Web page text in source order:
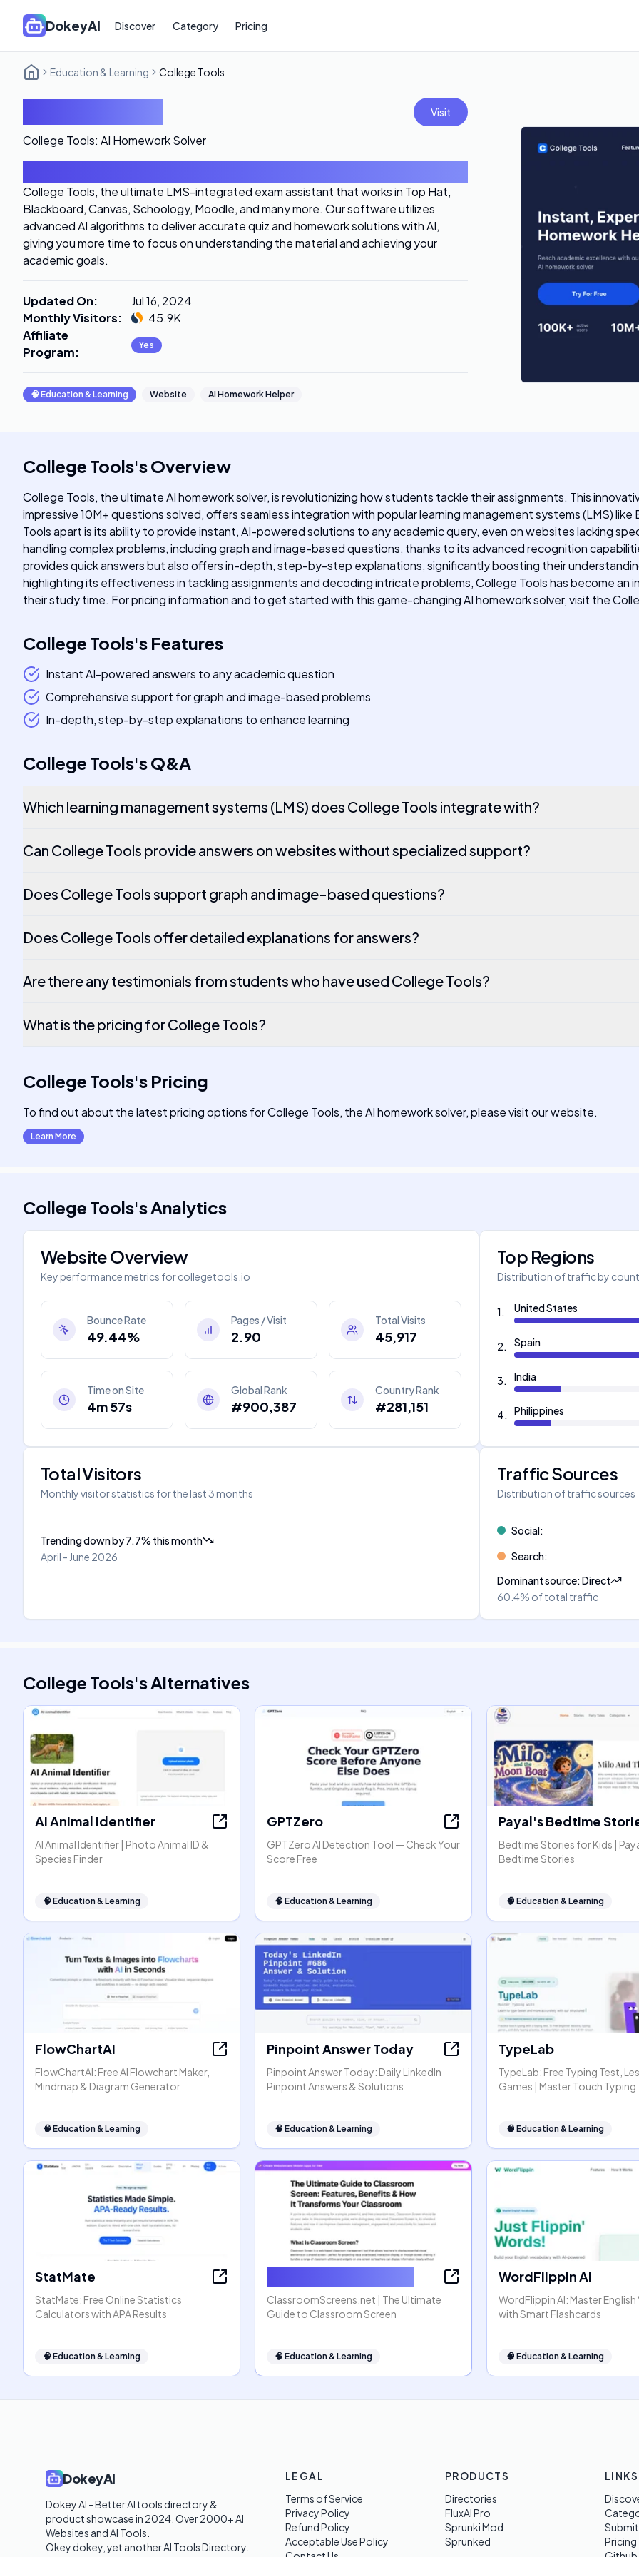
DokeyAI Discover Category Pricing
Education & Learning College Tools
Visit
College Tools: AI Homework Solver
College Tools, the ultimate LMS-integrated exam assistant that works in Top Hat,
Blackboard, Canvas, Schoology, Moodle, and many more. Our software utilizes
advanced AI algorithms to deliver accurate quiz and homework solutions with AI,
giving you more time to focus on understanding the material and achieving your
academic goals.
Updated On:
Jul 16, 2024
Monthly Visitors:
45.9K
Affiliate
Program: Yes
🧠 Education & Learning Website AI Homework Helper
College Tools'sOverview
College Tools, the ultimate AI homework solver, is revolutionizing how students tackle their assignments. This
impressive 10M+ questions solved, offers seamless integration with popular learning management systems (LMS)
Tools apart is its ability to provide instant, AI-powered solutions to any academic query, even on websites lacking
handling complex problems, including graph and image-based questions, thanks to its advanced recognition
provides quick answers but also offers in-depth, step-by-step explanations, significantly boosting their
highlighting its effectiveness in tackling assignments and decoding intricate problems, College Tools has become
their study time. For pricing information and to get started with this game-changing AI homework solver, visit the
College Tools's Features
Instant AI-powered answers to any academic question
Comprehensive support for graph and image-based problems
In-depth, step-by-step explanations to enhance learning
College Tools'sQ&A
Which learning management systems (LMS) does College Tools integrate with?
Can College Tools provide answers on websites without specialized support?
Does College Tools support graph and image-based questions?
Does College Tools offer detailed explanations for answers?
Are there any testimonials from students who have used College Tools?
What is the pricing for College Tools?
College Tools's Pricing
To find out about the latest pricing options for College Tools, the AI homework solver, please visit our website.
Learn More
College Tools'sAnalytics
Website Overview
Key performance metrics forcollegetools.io
Bounce Rate
49.44%
Pages / Visit
2.90
Total Visits
45,917
Time on Site
4m 57s
Global Rank
#900,387
Country Rank
#281,151
Top Regions
Distribution of traffic by
1. United States
2. Spain
3. India
4. Philippines
Total Visitors
Monthly visitor statistics for the last 3 months
Trending downby7.7% this month
April - June 2026
Traffic Sources
Distribution of traffic sources
Social:
Search:
Dominant source:Direct
60.4% of total traffic
College Tools'sAlternatives
AI Animal Identifier
AI Animal Identifier | Photo Animal ID &
Species Finder
🧠 Education & Learning
GPTZero
GPTZero AI Detection Tool — Check Your
Score Free
🧠 Education & Learning
Payal's Bedtime
Bedtime Stories for Kids |
Bedtime Stories
🧠 Education & Learning
FlowChartAI
FlowChartAI: Free AI Flowchart Maker,
Mindmap & Diagram Generator
🧠 Education & Learning
Pinpoint Answer Today
Pinpoint Answer Today: Daily LinkedIn
Pinpoint Answers & Solutions
🧠 Education & Learning
TypeLab
TypeLab: Free Typing Test,
Games | Master Touch Typing
🧠 Education & Learning
StatMate
StatMate: Free Online Statistics
Calculators with APA Results
🧠 Education & Learning
ClassroomScreens.net | The Ultimate
Guide to Classroom Screen
🧠 Education & Learning
WordFlippin AI
WordFlippin AI: Master
with Smart Flashcards
🧠 Education & Learning
DokeyAI
Dokey AI - Better AI tools directory &
product showcase in 2024. Over 2000+ AI
Websites and AI Tools.
Okey dokey, yet another AI Tools Directory.
LEGAL
Terms of Service
Privacy Policy
Refund Policy
Acceptable Use Policy
PRODUCTS
Directories
FluxAI Pro
Sprunki Mod
Sprunked
LINKS
Submit
Pricing